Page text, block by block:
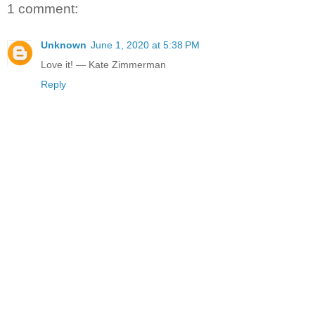
1 comment:
Unknown June 1, 2020 at 5:38 PM
Love it! — Kate Zimmerman
Reply